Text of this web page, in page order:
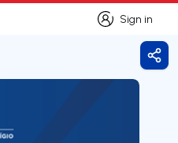
Sign in
Sign in